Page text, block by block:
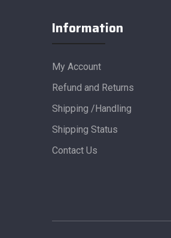
Information
My Account
Refund and Returns
Shipping /Handling
Shipping Status
Contact Us